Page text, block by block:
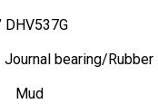
bearing/Rubber
Mud